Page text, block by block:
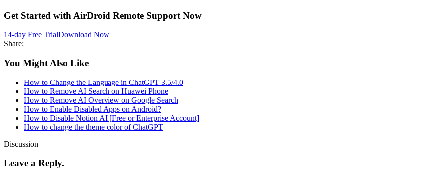
Get Started with AirDroid Remote Support Now
14-day Free TrialDownload Now
Share:
You Might Also Like
How to Change the Language in ChatGPT 3.5/4.0
How to Remove AI Search on Huawei Phone
How to Remove AI Overview on Google Search
How to Enable Disabled Apps on Android?
How to Disable Notion AI [Free or Enterprise Account]
How to change the theme color of ChatGPT
Discussion
Leave a Reply.